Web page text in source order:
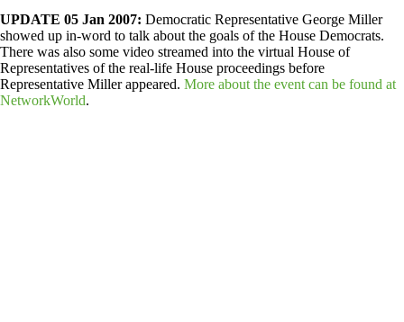
UPDATE 05 Jan 2007: Democratic Representative George Miller
showed up in-word to talk about the goals of the House Democrats.
There was also some video streamed into the virtual House of
Representatives of the real-life House proceedings before
Representative Miller appeared. More about the event can be found at
NetworkWorld.